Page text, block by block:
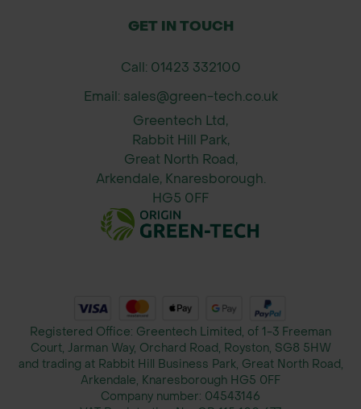
GET IN TOUCH
Call: 01423 332100
Email: sales@green-tech.co.uk
Greentech Ltd,
Rabbit Hill Park,
Great North Road,
Arkendale, Knaresborough.
HG5 0FF
Registered Office: Greentech Limited, of 1-3 Freeman
Court, Jarman Way, Orchard Road, Royston, SG8 5HW
and trading at Rabbit Hill Business Park, Great North Road,
Arkendale, Knaresborough HG5 0FF
Company number: 04543146